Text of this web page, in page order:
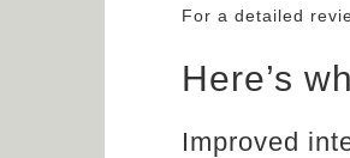
For a detailed
Here’s
Improved